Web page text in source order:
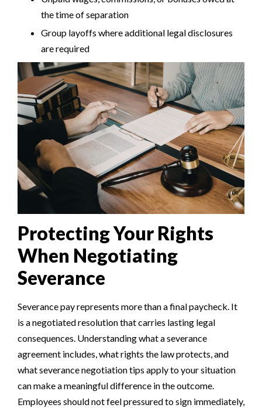
the time of separation
Group layoffs where additional legal disclosures
are required
Protecting Your Rights
When Negotiating
Severance
Severance pay represents more than a final paycheck. It
is a negotiated resolution that carries lasting legal
consequences. Understanding what a severance
agreement includes, what rights the law protects, and
what severance negotiation tips apply to your situation
can make a meaningful difference in the outcome.
Employees should not feel pressured to sign immediately,